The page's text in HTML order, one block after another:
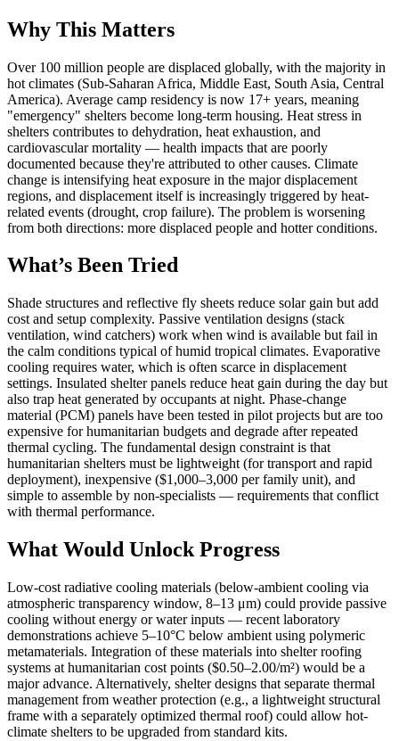
Why This Matters
Over 100 million people are displaced globally, with the majority in
hot climates (Sub-Saharan Africa, Middle East, South Asia, Central
America). Average camp residency is now 17+ years, meaning
"emergency" shelters become long-term housing. Heat stress in
shelters contributes to dehydration, heat exhaustion, and
cardiovascular mortality — health impacts that are poorly
documented because they're attributed to other causes. Climate
change is intensifying heat exposure in the major displacement
regions, and displacement itself is increasingly triggered by heat-
related events (drought, crop failure). The problem is worsening
from both directions: more displaced people and hotter conditions.
What’s Been Tried
Shade structures and reflective fly sheets reduce solar gain but add
cost and setup complexity. Passive ventilation designs (stack
ventilation, wind catchers) work when wind is available but fail in
the calm conditions typical of humid tropical climates. Evaporative
cooling requires water, which is often scarce in displacement
settings. Insulated shelter panels reduce heat gain during the day but
also trap heat generated by occupants at night. Phase-change
material (PCM) panels have been tested in pilot projects but are too
expensive for humanitarian budgets and degrade after repeated
thermal cycling. The fundamental design constraint is that
humanitarian shelters must be lightweight (for transport and rapid
deployment), inexpensive ($1,000–3,000 per family unit), and
simple to assemble by non-specialists — requirements that conflict
with thermal performance.
What Would Unlock Progress
Low-cost radiative cooling materials (below-ambient cooling via
atmospheric transparency window, 8–13 μm) could provide passive
cooling without energy or water inputs — recent laboratory
demonstrations achieve 5–10°C below ambient using polymeric
metamaterials. Integration of these materials into shelter roofing
systems at humanitarian cost points ($0.50–2.00/m²) would be a
major advance. Alternatively, shelter designs that separate thermal
management from weather protection (e.g., a lightweight structural
frame with a separately optimized thermal roof) could allow hot-
climate shelters to be upgraded from standard kits.